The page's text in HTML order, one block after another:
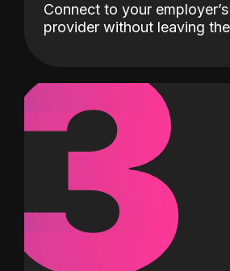
Connect to your
provider without leaving
3